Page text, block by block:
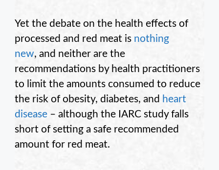
Yet the debate on the health effects of
processed and red meat is nothing
new, and neither are the
recommendations by health practitioners
to limit the amounts consumed to reduce
the risk of obesity, diabetes, and heart
disease – although the IARC study falls
short of setting a safe recommended
amount for red meat.